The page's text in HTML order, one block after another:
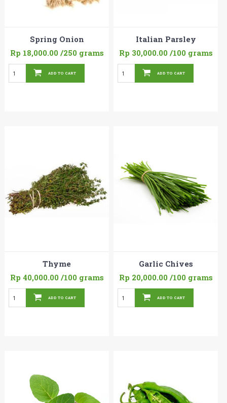
Spring Onion
Rp 18,000.00/250 grams
ADD TO CART
Italian Parsley
Rp 30,000.00/100 grams
ADD TO CART
Thyme
Rp 40,000.00/100 grams
ADD TO CART
Garlic Chives
Rp 20,000.00/100 grams
ADD TO CART